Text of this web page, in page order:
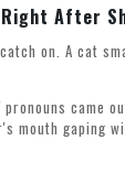
After
on. A cat
came
mouth gaping